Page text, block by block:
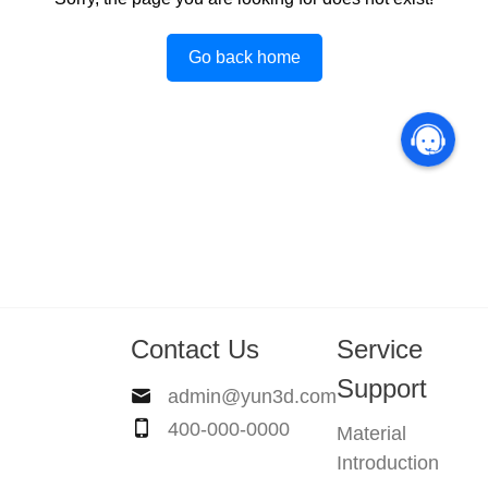
Go back home
Contact Us
admin@yun3d.com
400-000-0000
Service
Support
Material
Introduction